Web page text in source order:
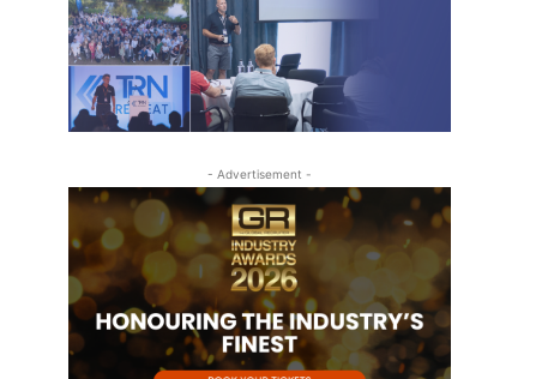
- Advertisement -